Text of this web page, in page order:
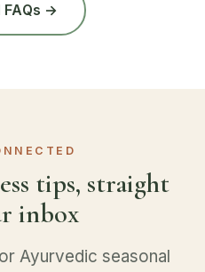
FAQs →
tips, straight
inbox
Ayurvedic seasonal